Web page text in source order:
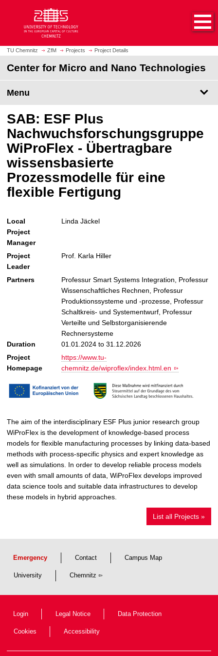
m
a
n
h
m
e
p
e
TU Chemnitz ZfM Projects Project Details
Center for Micro and Nano Technologies
Menu
SAB: ESF Plus
Nachwuchsforschungsgruppe
WiProFlex - Übertragbare
wissensbasierte
Prozessmodelle für eine
flexible Fertigung
Local
Project
Manager
Linda Jäckel
Project
Leader
Prof. Karla Hiller
Partners
Professur Smart Systems Integration, Professur
Wissenschaftliches Rechnen, Professur
Produktionssysteme und -prozesse, Professur
Schaltkreis- und Systementwurf, Professur
Verteilte und Selbstorganisierende
Rechnersysteme
Duration
01.01.2024 to 31.12.2026
Project
Homepage
https://www.tu-
chemnitz.de/wiproflex/index.html.en
The aim of the interdisciplinary ESF Plus junior research group
WiProFlex is the development of knowledge-based process
models for flexible manufacturing processes by linking data-based
methods with process-specific physics and expert knowledge as
well as simulations. In order to develop reliable process models
even with small amounts of data, WiProFlex develops improved
data science tools and suitable data infrastructures to develop
these models in hybrid approaches.
List all Projects »
Emergency Contact Campus Map
University Chemnitz
Login Legal Notice Data Protection
Cookies Accessibility